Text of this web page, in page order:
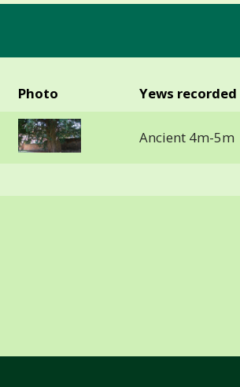
Photo Yews recorded
Ancient 4m-5m